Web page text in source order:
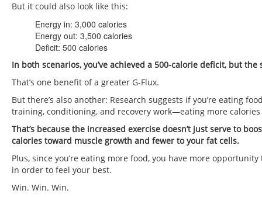
But it could also look like this:
Energy in: 3,000 calories
Energy out: 3,500 calories
Deficit: 500 calories
In both scenarios, you’ve achieved a 500-calorie deficit, but
That’s one benefit of a greater G-Flux.
But there’s also another: Research suggests if you’re eating
training, conditioning, and recovery work—eating more
That’s because the increased exercise doesn’t just serve to
calories toward muscle growth and fewer to your fat cells.
Plus, since you’re eating more food, you have more
in order to feel your best.
Win. Win. Win.